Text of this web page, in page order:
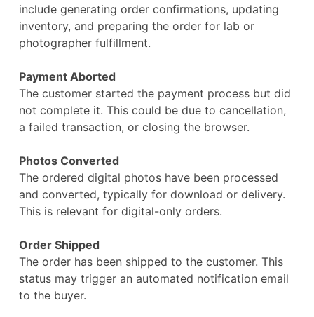
include generating order confirmations, updating
inventory, and preparing the order for lab or
photographer fulfillment.
Payment Aborted
The customer started the payment process but did
not complete it. This could be due to cancellation,
a failed transaction, or closing the browser.
Photos Converted
The ordered digital photos have been processed
and converted, typically for download or delivery.
This is relevant for digital-only orders.
Order Shipped
The order has been shipped to the customer. This
status may trigger an automated notification email
to the buyer.